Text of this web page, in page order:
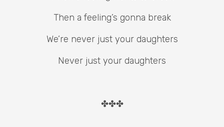
Then a feeling’s gonna break
We’re never just your daughters
Never just your daughters
✤✤✤